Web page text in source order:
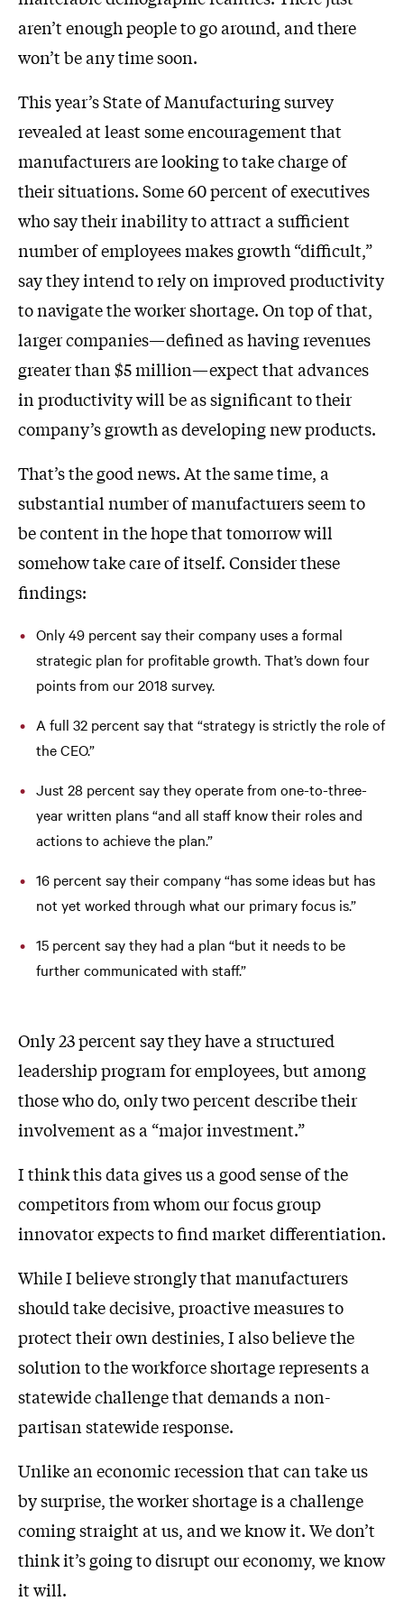
aren’t enough people to go around, and there
won’t be any time soon.
This year’s State of Manufacturing survey
revealed at least some encouragement that
manufacturers are looking to take charge of
their situations. Some 60 percent of executives
who say their inability to attract a sufficient
number of employees makes growth “difficult,”
say they intend to rely on improved productivity
to navigate the worker shortage. On top of that,
larger companies—defined as having revenues
greater than $5 million—expect that advances
in productivity will be as significant to their
company’s growth as developing new products.
That’s the good news. At the same time, a
substantial number of manufacturers seem to
be content in the hope that tomorrow will
somehow take care of itself. Consider these
findings:
Only 49 percent say their company uses a formal
strategic plan for profitable growth. That’s down four
points from our 2018 survey.
A full 32 percent say that “strategy is strictly the role of
the CEO.”
Just 28 percent say they operate from one-to-three-
year written plans “and all staff know their roles and
actions to achieve the plan.”
16 percent say their company “has some ideas but has
not yet worked through what our primary focus is.”
15 percent say they had a plan “but it needs to be
further communicated with staff.”
Only 23 percent say they have a structured
leadership program for employees, but among
those who do, only two percent describe their
involvement as a “major investment.”
I think this data gives us a good sense of the
competitors from whom our focus group
innovator expects to find market differentiation.
While I believe strongly that manufacturers
should take decisive, proactive measures to
protect their own destinies, I also believe the
solution to the workforce shortage represents a
statewide challenge that demands a non-
partisan statewide response.
Unlike an economic recession that can take us
by surprise, the worker shortage is a challenge
coming straight at us, and we know it. We don’t
think it’s going to disrupt our economy, we know
it will.